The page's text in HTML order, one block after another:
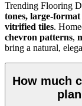
Trending Flooring
tones, large-
vitrified tiles.
chevron patterns,
bring a natural,
How much